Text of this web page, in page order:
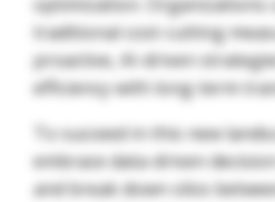
traditional cost-cutting
proactive, AI-driven
efficiency with long-term
To succeed in this new
embrace data-driven
and break down silos